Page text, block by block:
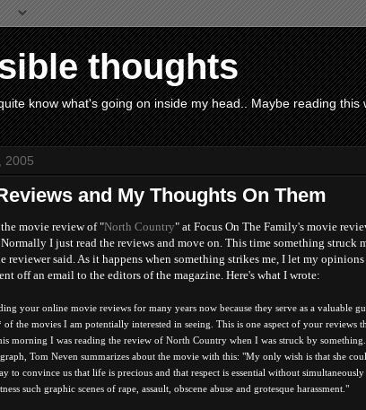
thoughts
know what's going on inside my head.. Maybe reading
2005
and My Thoughts On Them
movie review of "North Country" at Focus On The Family's movie
I just read the reviews and move on. This time something struck
reviewer said. As it happens when something strikes me, I let my opinions
off an email to the editors of the magazine. Here's what I wrote:
your online movie reviews for many years now because they serve as a valuable
the movies I am potentially interested in seeing. This is one aspect of your reviews
morning I was reading the review of North Country when I was struck by
Tom Neven summarizes about the movie with this: "My only wish is that she
to convince us that life is precious and that respect is essential without simultaneously
such graphic scenes of rape, assault, obscene abuse and grotesque harassment."